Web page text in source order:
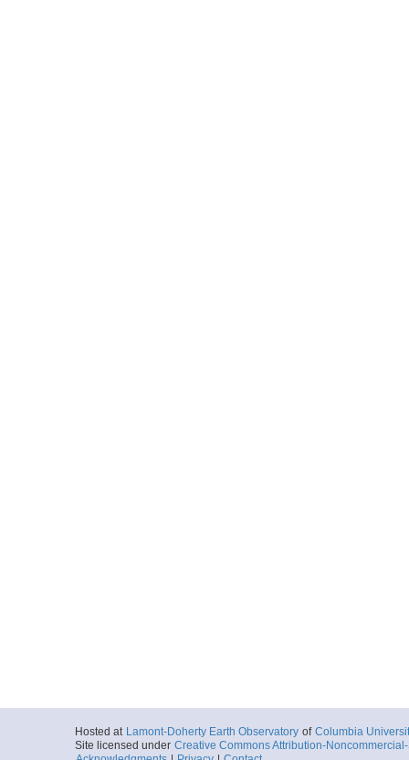
Hosted at Lamont-Doherty Earth Observatory of Columbia
Site licensed under Creative Commons Attribution-